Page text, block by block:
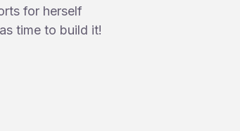
for herself
time to build it!